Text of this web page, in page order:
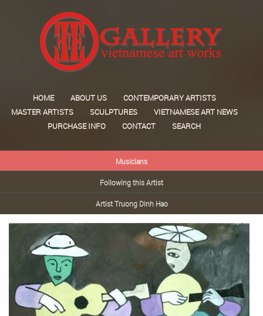
HOME ABOUT US
CONTEMPORARY ARTISTS
MASTER ARTISTS
SCULPTURES
VIETNAMESE ART NEWS
PURCHASE INFO
CONTACT SEARCH
Musicians
Following this Artist
Artist Truong Dinh Hao